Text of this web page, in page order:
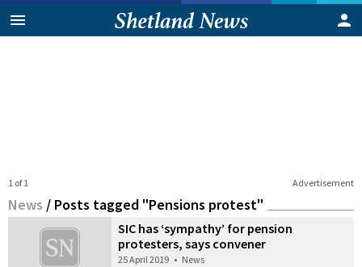
Advertisement
1 of 1
News / Posts tagged "Pensions protest"
SIC has ‘sympathy’ for pension
protesters, says convener
25 April 2019 • News